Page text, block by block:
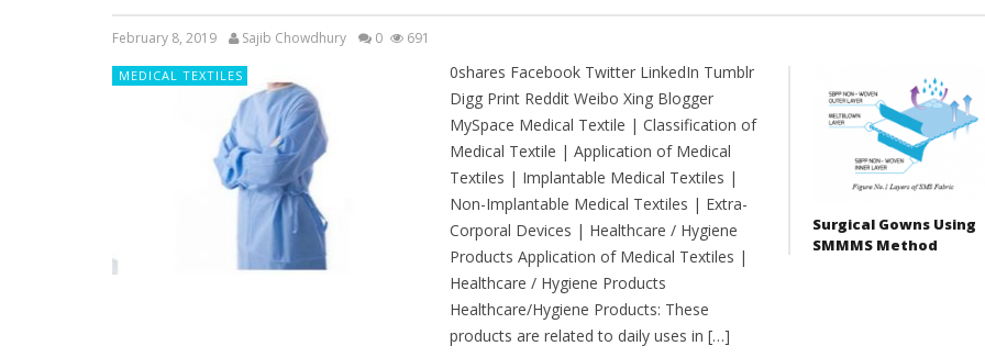
February 8, 2019 Sajib Chowdhury 0 691
MEDICAL TEXTILES
0shares Facebook Twitter LinkedIn Tumblr
Digg Print Reddit Weibo Xing Blogger
MySpace Medical Textile | Classification of
Medical Textile | Application of Medical
Textiles | Implantable Medical Textiles |
Non-Implantable Medical Textiles | Extra-
Corporal Devices | Healthcare / Hygiene
Products Application of Medical Textiles |
Healthcare / Hygiene Products
Healthcare/Hygiene Products: These
products are related to daily uses in […]
Surgical Gowns Using
SMMMS Method